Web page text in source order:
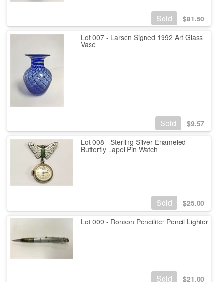
Sold $81.50
Lot 007 - Larson Signed 1992 Art Glass
Vase
Sold $9.57
Lot 008 - Sterling Silver Enameled
Butterfly Lapel Pin Watch
Sold $25.00
Lot 009 - Ronson Penciliter Pencil Lighter
Sold $21.00